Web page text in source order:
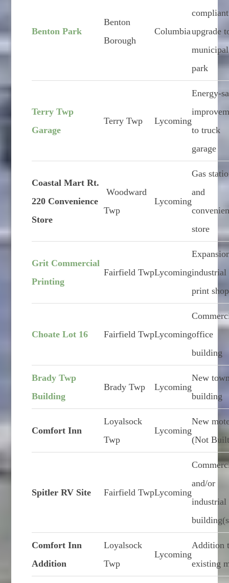
Benton Park
Benton
Borough
Columbia
compliant
upgrade
municipal
park
Terry Twp
Garage
Terry Twp Lycoming
Energy-
to truck
garage
Coastal Mart Rt.
220 Convenience
Store
Woodward
Twp
Lycoming
Gas
and
store
Grit Commercial
Printing
Fairfield TwpLycomingindustrial
print shop
Choate Lot 16 Fairfield TwpLycomingoffice
building
Brady Twp
Building
Brady Twp Lycoming
New
building
Comfort Inn
Loyalsock
Twp
Lycoming
New
(Not
Spitler RV Site Fairfield TwpLycoming
and/or
industrial
Comfort Inn
Addition
Loyalsock
Twp
Lycoming
Addition
existing